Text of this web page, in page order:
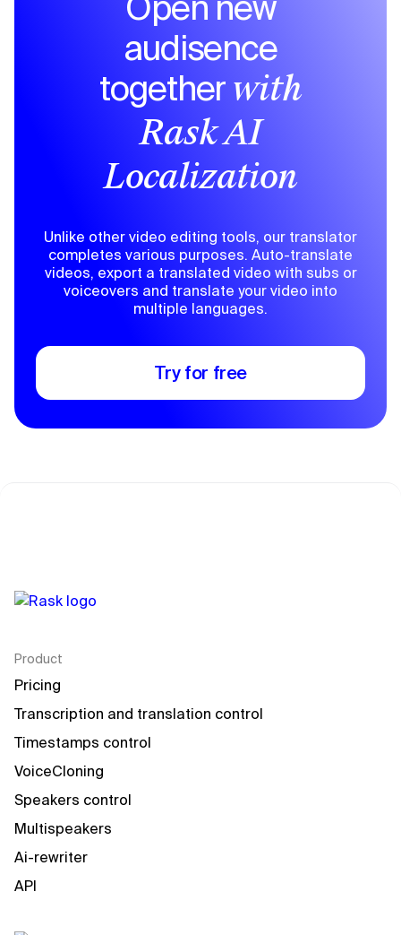
audisence
together with
Rask AI
Localization
Unlike other video editing tools, our translator
completes various purposes. Auto-translate
videos, export a translated video with subs or
voiceovers and translate your video into
multiple languages.
Try for free
Product
Pricing
Transcription and translation control
Timestamps control
VoiceCloning
Speakers control
Multispeakers
Ai-rewriter
API